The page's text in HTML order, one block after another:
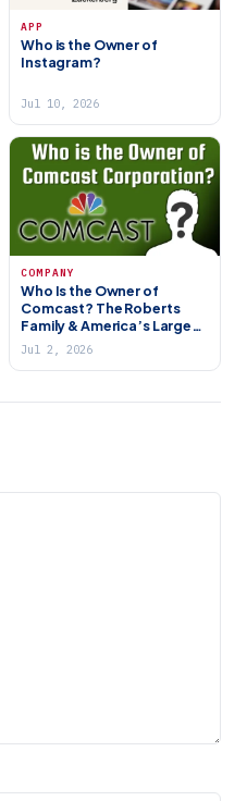
APP
Who is the Owner of
Instagram?
Jul 10, 2026
COMPANY
Who Is the Owner of
Comcast? The Roberts
Family & America’s Largest
Cable Company
Jul 2, 2026